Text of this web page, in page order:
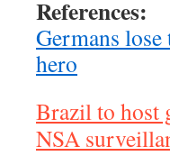
References:
Germans
hero
Brazil to host
NSA